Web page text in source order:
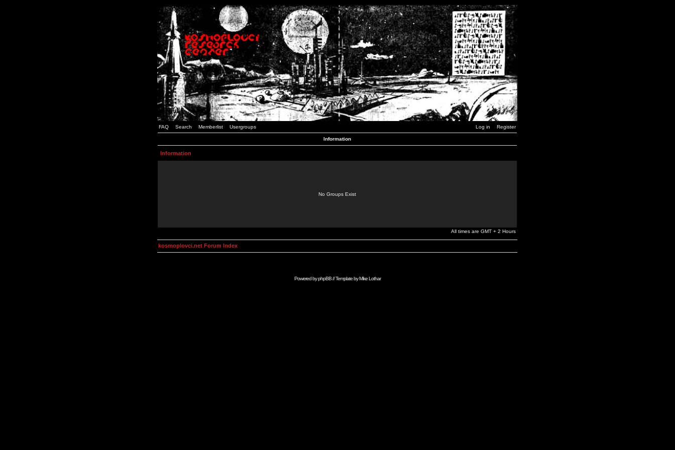
FAQ Search Memberlist Usergroups Log in Register
Information
Information
No Groups Exist
All times are GMT + 2 Hours
kosmoplovci.net Forum Index
Powered byphpBB// Template byMike Lothar